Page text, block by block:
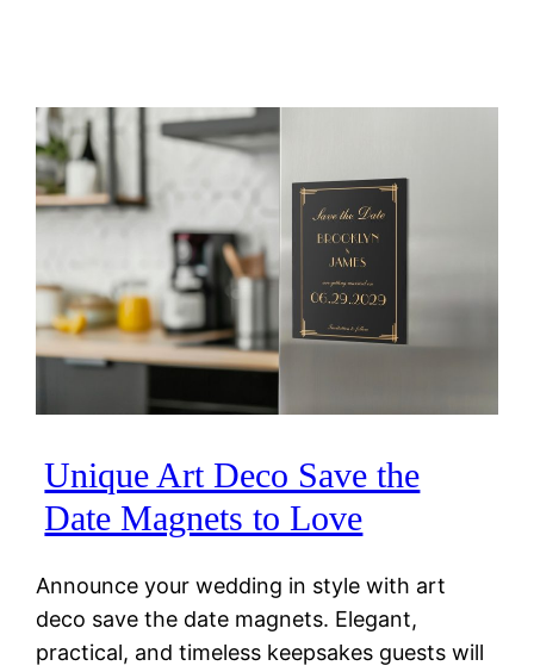
Unique Art Deco Save the
Date Magnets to Love
Announce your wedding in style with art
deco save the date magnets. Elegant,
practical, and timeless keepsakes guests will